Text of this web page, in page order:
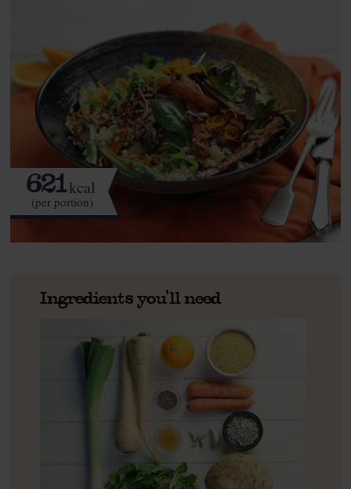
621kcal
(per portion)
Ingredients you'll need